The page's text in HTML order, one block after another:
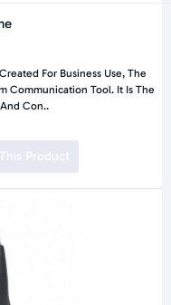
For Business Use, The
Communication Tool. It Is The
Con..
Product